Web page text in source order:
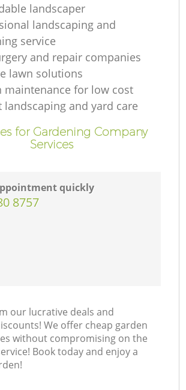
landscaper
landscaping and
service
and repair companies
lawn solutions
maintenance for low cost
landscaping and yard care
for Gardening Company
Services
quickly
8757
our lucrative deals and
We offer cheap garden
without compromising on the
Book today and enjoy a